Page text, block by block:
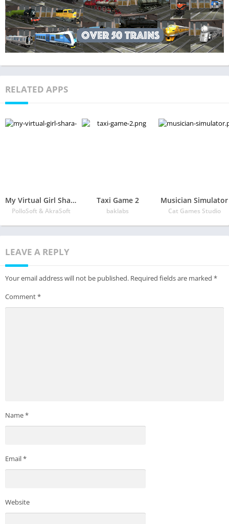
RELATED APPS
My Virtual Girl Shara, pocket girlfriend 2
PolloSoft & AkraSoft
Taxi Game 2
baklabs
Musician Simulator
Cat Games Studio
LEAVE A REPLY
Your email address will not be published. Required fields are marked *
Comment*
Name*
Email*
Website